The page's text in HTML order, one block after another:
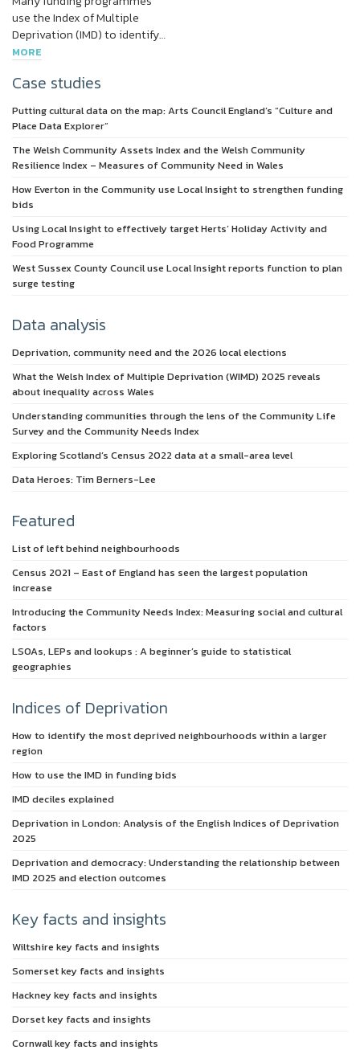
use the Index of Multiple
Deprivation (IMD) to identify…
MORE
Case studies
Putting cultural data on the map: Arts Council England’s “Culture and
Place Data Explorer”
The Welsh Community Assets Index and the Welsh Community
Resilience Index – Measures of Community Need in Wales
How Everton in the Community use Local Insight to strengthen funding
bids
Using Local Insight to effectively target Herts’ Holiday Activity and
Food Programme
West Sussex County Council use Local Insight reports function to plan
surge testing
Data analysis
Deprivation, community need and the 2026 local elections
What the Welsh Index of Multiple Deprivation (WIMD) 2025 reveals
about inequality across Wales
Understanding communities through the lens of the Community Life
Survey and the Community Needs Index
Exploring Scotland’s Census 2022 data at a small-area level
Data Heroes: Tim Berners-Lee
Featured
List of left behind neighbourhoods
Census 2021 – East of England has seen the largest population
increase
Introducing the Community Needs Index: Measuring social and cultural
factors
LSOAs, LEPs and lookups : A beginner’s guide to statistical
geographies
Indices of Deprivation
How to identify the most deprived neighbourhoods within a larger
region
How to use the IMD in funding bids
IMD deciles explained
Deprivation in London: Analysis of the English Indices of Deprivation
2025
Deprivation and democracy: Understanding the relationship between
IMD 2025 and election outcomes
Key facts and insights
Wiltshire key facts and insights
Somerset key facts and insights
Hackney key facts and insights
Dorset key facts and insights
Cornwall key facts and insights